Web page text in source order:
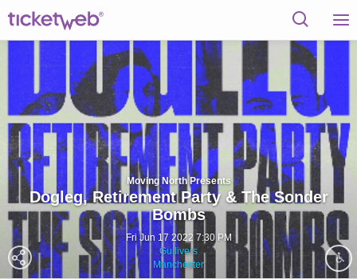
Moving North Presents
Dogleg, Retirement Party & The Sonder
Bombs
Fri Jun 17 2022 7:30 PM
Gullivers
Manchester